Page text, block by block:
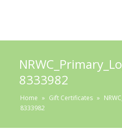
8333982
Home » Gift Certificates »
8333982